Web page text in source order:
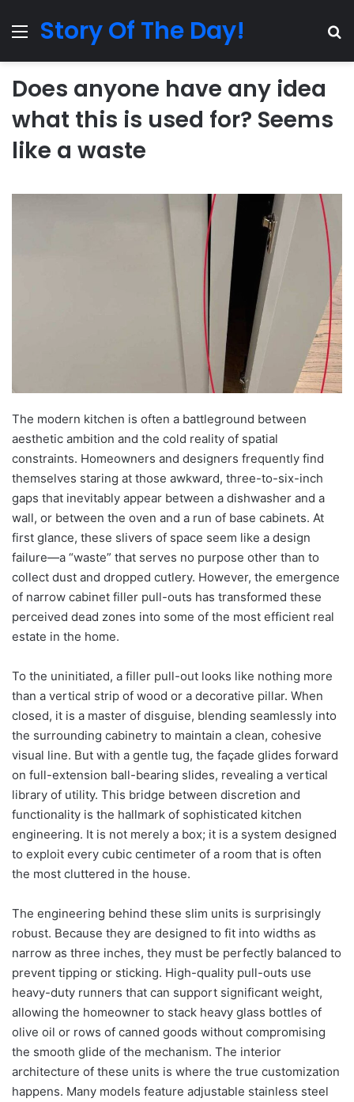
MenuStory Of The Day!
Does anyone have any idea
what this is used for? Seems
like a waste
The modern kitchen is often a battleground between
aesthetic ambition and the cold reality of spatial
constraints. Homeowners and designers frequently find
themselves staring at those awkward, three-to-six-inch
gaps that inevitably appear between a dishwasher and a
wall, or between the oven and a run of base cabinets. At
first glance, these slivers of space seem like a design
failure—a “waste” that serves no purpose other than to
collect dust and dropped cutlery. However, the emergence
of narrow cabinet filler pull-outs has transformed these
perceived dead zones into some of the most efficient real
estate in the home.
To the uninitiated, a filler pull-out looks like nothing more
than a vertical strip of wood or a decorative pillar. When
closed, it is a master of disguise, blending seamlessly into
the surrounding cabinetry to maintain a clean, cohesive
visual line. But with a gentle tug, the façade glides forward
on full-extension ball-bearing slides, revealing a vertical
library of utility. This bridge between discretion and
functionality is the hallmark of sophisticated kitchen
engineering. It is not merely a box; it is a system designed
to exploit every cubic centimeter of a room that is often
the most cluttered in the house.
The engineering behind these slim units is surprisingly
robust. Because they are designed to fit into widths as
narrow as three inches, they must be perfectly balanced to
prevent tipping or sticking. High-quality pull-outs use
heavy-duty runners that can support significant weight,
allowing the homeowner to stack heavy glass bottles of
olive oil or rows of canned goods without compromising
the smooth glide of the mechanism. The interior
architecture of these units is where the true customization
happens. Many models feature adjustable stainless steel